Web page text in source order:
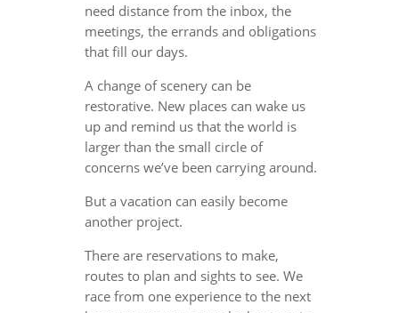
need distance from the inbox, the
meetings, the errands and obligations
that fill our days.
A change of scenery can be
restorative. New places can wake us
up and remind us that the world is
larger than the small circle of
concerns we’ve been carrying around.
But a vacation can easily become
another project.
There are reservations to make,
routes to plan and sights to see. We
race from one experience to the next